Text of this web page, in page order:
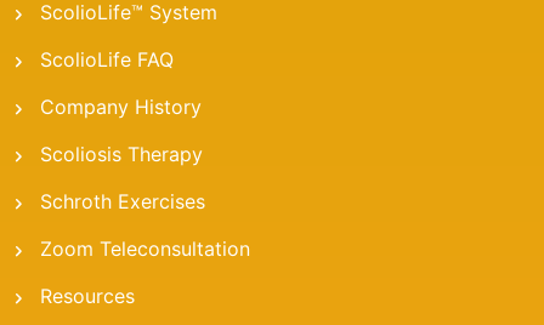
ScolioLife™ System
ScolioLife FAQ
Company History
Scoliosis Therapy
Schroth Exercises
Zoom Teleconsultation
Resources